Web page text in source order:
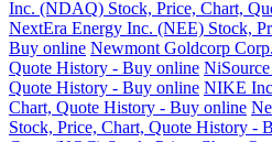
Inc. (NDAQ) Stock, Price, Chart,
NextEra Energy Inc. (NEE) Stock,
Buy online Newmont Goldcorp
Quote History - Buy online
Quote History - Buy online NIKE
Chart, Quote History - Buy online
Stock, Price, Chart, Quote History -